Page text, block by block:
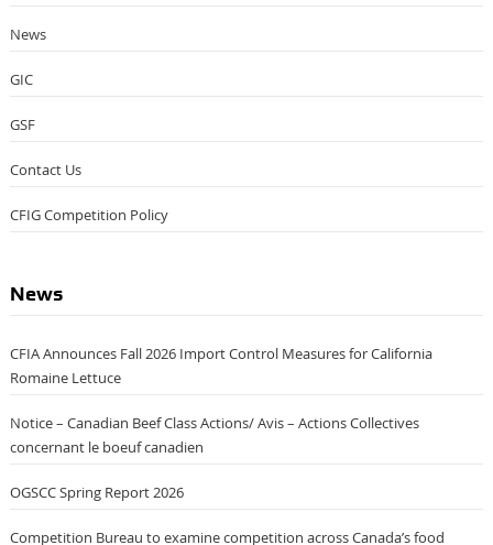
News
GIC
GSF
Contact Us
CFIG Competition Policy
News
CFIA Announces Fall 2026 Import Control Measures for California
Romaine Lettuce
Notice – Canadian Beef Class Actions/ Avis – Actions Collectives
concernant le boeuf canadien
OGSCC Spring Report 2026
Competition Bureau to examine competition across Canada’s food